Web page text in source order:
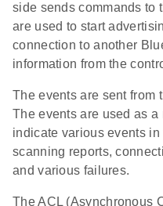
side sends commands to
are used to start
connection to another
information from the
The events are sent from
The events are used as
indicate various events
scanning reports,
and various failures.
The ACL (Asynchronous